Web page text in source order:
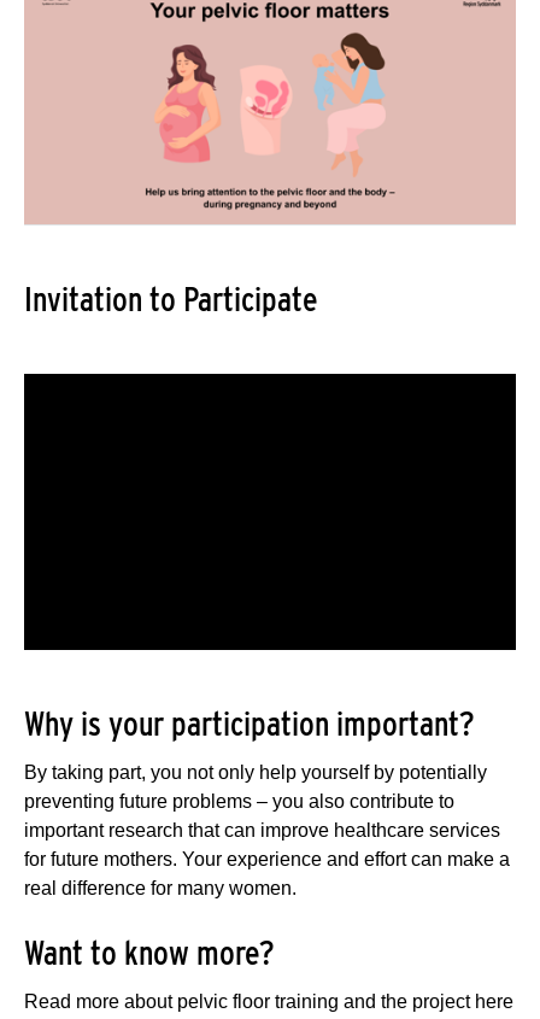
Invitation to Participate
Why is your participation important?
By taking part, you not only help yourself by potentially
preventing future problems – you also contribute to
important research that can improve healthcare services
for future mothers. Your experience and effort can make a
real difference for many women.
Want to know more?
Read more about pelvic floor training and the project here